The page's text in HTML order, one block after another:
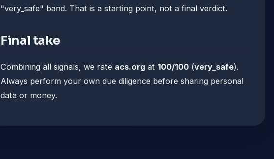
"very_safe" band. That is a starting point, not a final verdict.
Final take
Combining all signals, we rate acs.org at 100/100 (very_safe).
Always perform your own due diligence before sharing personal
data or money.